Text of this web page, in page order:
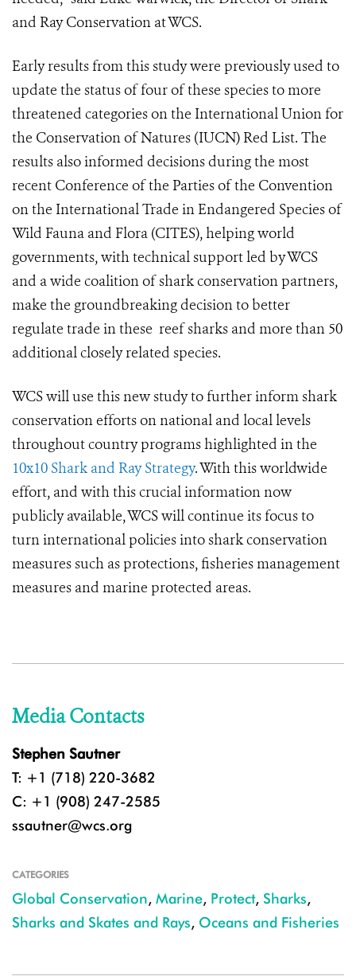
and Ray Conservation at WCS.
Early results from this study were previously used to
update the status of four of these species to more
threatened categories on the International Union for
the Conservation of Natures (IUCN) Red List. The
results also informed decisions during the most
recent Conference of the Parties of the Convention
on the International Trade in Endangered Species of
Wild Fauna and Flora (CITES), helping world
governments, with technical support led by WCS
and a wide coalition of shark conservation partners,
make the groundbreaking decision to better
regulate trade in these reef sharks and more than 50
additional closely related species.
WCS will use this new study to further inform shark
conservation efforts on national and local levels
throughout country programs highlighted in the
10x10 Shark and Ray Strategy. With this worldwide
effort, and with this crucial information now
publicly available, WCS will continue its focus to
turn international policies into shark conservation
measures such as protections, fisheries management
measures and marine protected areas.
Media Contacts
Stephen Sautner
T: +1 (718) 220-3682
C: +1 (908) 247-2585
ssautner@wcs.org
CATEGORIES
Global Conservation, Marine, Protect, Sharks,
Sharks and Skates and Rays, Oceans and Fisheries